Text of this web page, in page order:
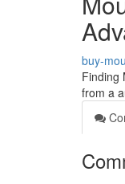
buy-
Finding
from a